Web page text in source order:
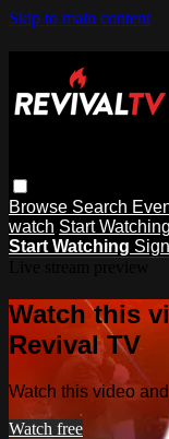
Skip to main content
Browse Search
watch Start Watching
Start Watching
Watch this
Revival TV
Watch this video
Watch free